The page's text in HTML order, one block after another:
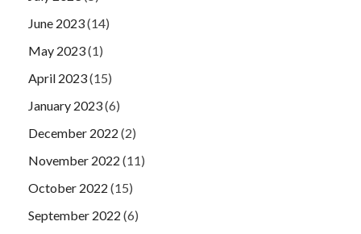
June 2023(14)
May 2023(1)
April 2023(15)
January 2023(6)
December 2022 (2)
November 2022 (11)
October 2022 (15)
September 2022 (6)